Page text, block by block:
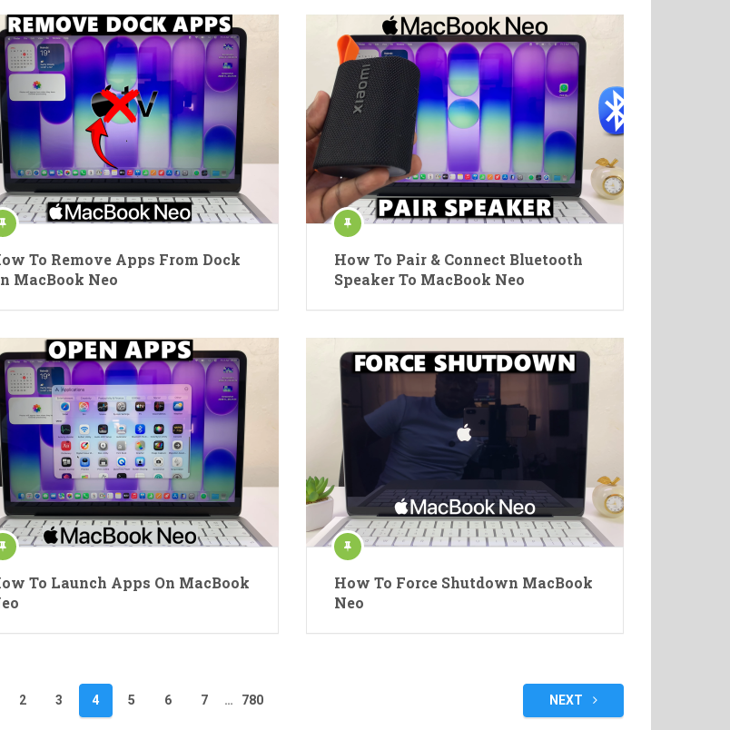
To Remove Apps From Dock
MacBook Neo
How To Pair & Connect Bluetooth
Speaker To MacBook Neo
To Launch Apps On MacBook
How To Force Shutdown MacBook
Neo
2 3 4 5 6 7 … 780 NEXT